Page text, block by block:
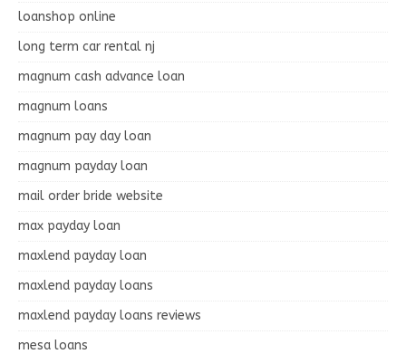
loanshop online
long term car rental nj
magnum cash advance loan
magnum loans
magnum pay day loan
magnum payday loan
mail order bride website
max payday loan
maxlend payday loan
maxlend payday loans
maxlend payday loans reviews
mesa loans